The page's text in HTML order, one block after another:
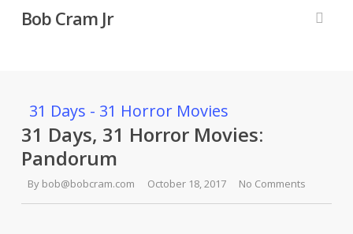
Bob Cram Jr
31 Days - 31 Horror Movies
31 Days, 31 Horror Movies:
Pandorum
By bob@bobcram.com October 18, 2017 No Comments